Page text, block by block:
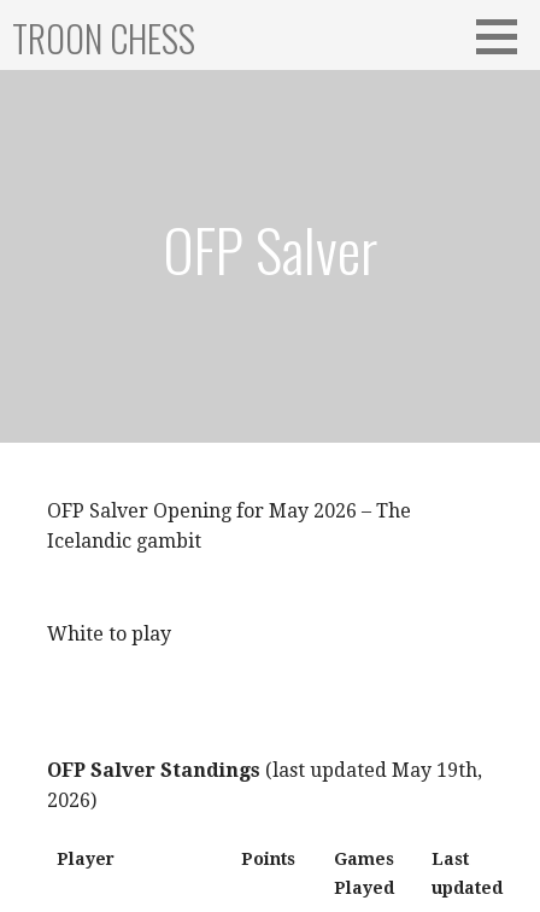
content
TROON CHESS
OFP Salver
OFP Salver Opening for May 2026 – The
Icelandic gambit
White to play
OFP Salver Standings (last updated May 19th,
2026)
Player Points
Games
Played
Last
updated